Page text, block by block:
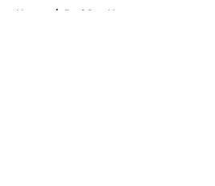
Home / Red Sox News